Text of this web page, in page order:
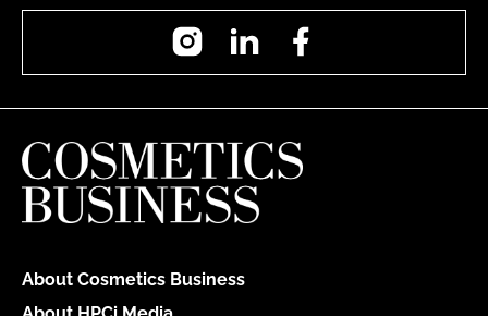
InstagramLinkedIn
About Cosmetics Business